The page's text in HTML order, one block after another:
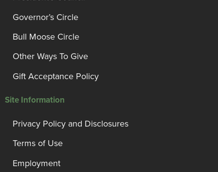
Governor’s Circle
Bull Moose Circle
Other Ways To Give
Gift Acceptance Policy
Site Information
Privacy Policy and Disclosures
Terms of Use
Employment